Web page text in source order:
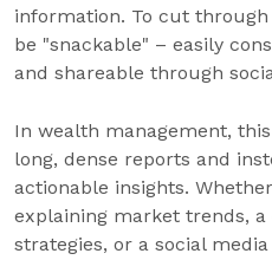
information. To cut
be "snackable" – easily
and shareable through
In wealth management,
long, dense reports and
actionable insights.
explaining market trends,
strategies, or a social